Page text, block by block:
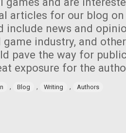
articles for our blog on
include news and
game industry, and
pave the way for
exposure for the
, Blog , Writing , Authors